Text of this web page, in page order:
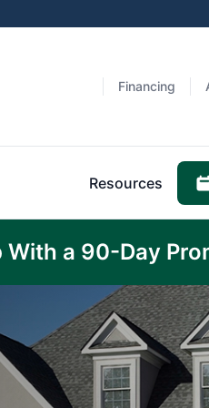
Financing
Resources
a 90-Day